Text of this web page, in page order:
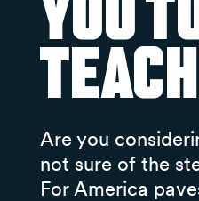
You
Are you
not sure of the
For America